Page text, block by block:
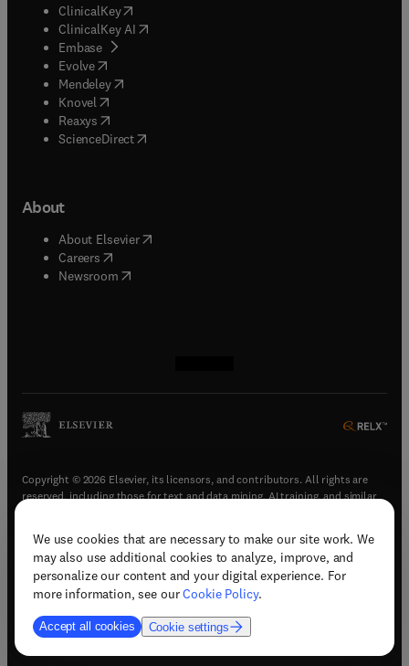
We use cookies that are necessary to make our site work. We
may also use additional cookies to analyze, improve, and
personalize our content and your digital experience. For
more information, see ourCookie Policy.
Accept all cookies Cookie settings
ClinicalKey(opens in new tab/window
ClinicalKey AI opens in new tab/window
Embase( opens in new tab/window
Evolve(opens in new tab/window
Mendeley( opens in new tab/window
Knovel (opens in new tab/window
Reaxys (opens in new tab/window
ScienceDirect(opens in new tab/window
About
About Elsevier( opens in new tab/window
Careers opens in new tab/window
Newsroom( opens in new tab/window
Copyright © 2026 Elsevier, its licensors, and contributors. All rights are
reserved, including those for text and data mining, AI training, and similar
Terms & conditions(opens in new tab/window)
Privacy policy(opens in new tab/window)
Accessibility statement(opens in new tab/window
Support & contact (opens in new tab/window